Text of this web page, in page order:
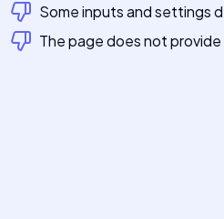
Some inputs and settings
The page does not